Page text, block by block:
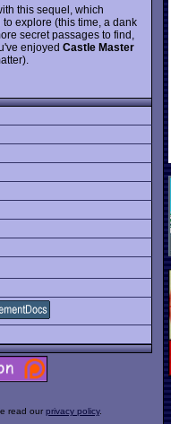
this sequel, which
explore (this time, a dank
secret passages to find,
enjoyed Castle Master
read our privacy policy.